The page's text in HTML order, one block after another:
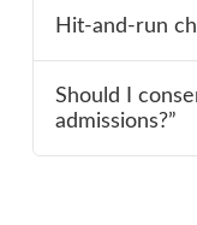
Hit-and-run
Should I
admissions?”